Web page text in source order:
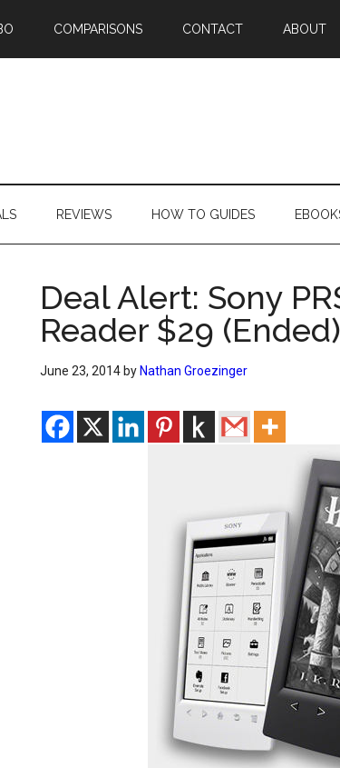
COMPARISONS CONTACT ABOUT
REVIEWS HOW TO GUIDES
Deal Alert: Sony
Reader $29 (Ended)
June 23, 2014 by Nathan Groezinger